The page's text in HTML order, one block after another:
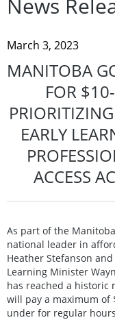
News
March 3, 2023
MANITOBA
FOR
EARLY
ACCESS
As part of the
national leader in
Heather Stefanson
Learning Minister
has reached a historic
will pay a maximum of
under for regular